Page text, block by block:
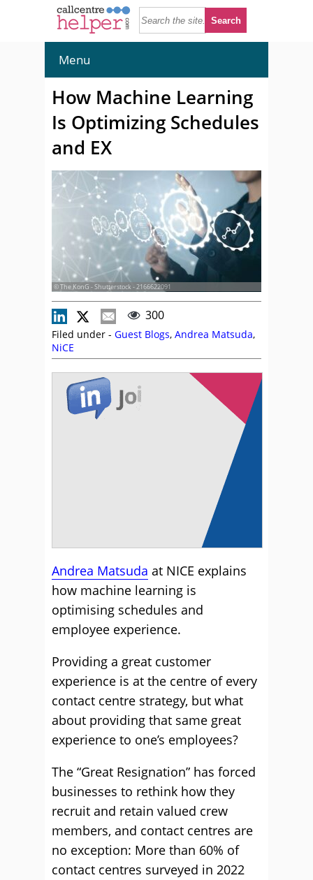
Menu
How Machine Learning
Is Optimizing Schedules
and EX
© The KonG - Shutterstock - 2166622091
300
Filed under - Guest Blogs, Andrea Matsuda,
NiCE
Andrea Matsuda at NICE explains
how machine learning is
optimising schedules and
employee experience.
Providing a great customer
experience is at the centre of every
contact centre strategy, but what
about providing that same great
experience to one’s employees?
The “Great Resignation” has forced
businesses to rethink how they
recruit and retain valued crew
members, and contact centres are
no exception: More than 60% of
contact centres surveyed in 2022